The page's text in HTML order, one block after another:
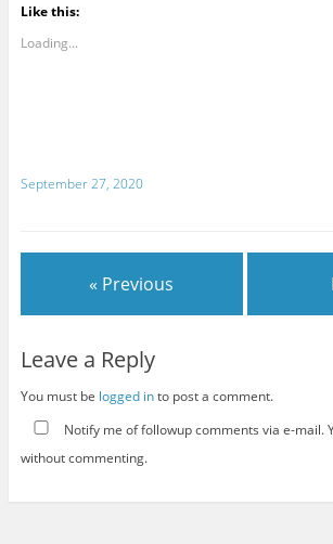
Like this:
Loading...
September 27, 2020
« Previous
Leave a Reply
You must be logged into post a comment.
Notify me of followup comments via e-mail.
without commenting.